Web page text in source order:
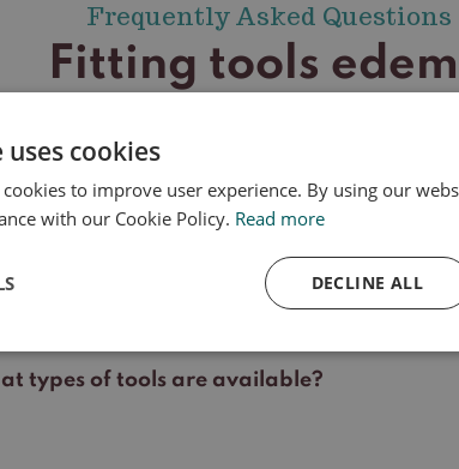
Frequently Asked Questions
Fitting tools
my treatment be reimbursed?
which skin problems is a device used?
types of tools are available?
cookies
to improve user experience. By using our
with our Cookie Policy. Read more
DECLINE ALL